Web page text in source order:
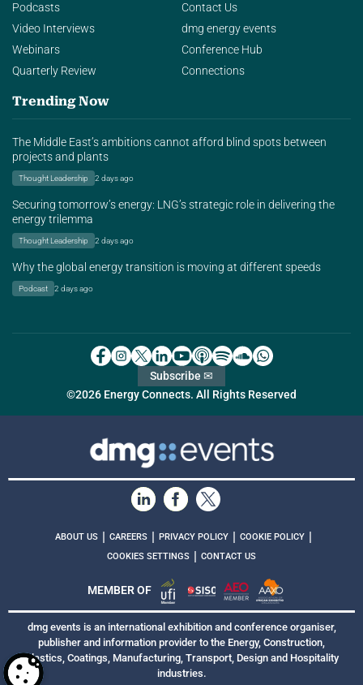
Podcasts
Video Interviews
Webinars
Quarterly Review
Contact Us
dmg energy events
Conference Hub
Connections
Trending Now
The Middle East’s ambitions cannot afford blind spots between
projects and plants
Thought Leadership 2 days ago
Securing tomorrow’s energy: LNG’s strategic role in delivering the
energy trilemma
Thought Leadership 2 days ago
Why the global energy transition is moving at different speeds
Podcast 2 days ago
©2026 Energy Connects. All Rights Reserved
Subscribe ✉
ABOUT US | CAREERS | PRIVACY POLICY | COOKIE POLICY |
COOKIES SETTINGS | CONTACT US
MEMBER OF
dmg events is an international exhibition and conference organiser,
publisher and information provider to the Energy, Construction,
Plastics, Coatings, Manufacturing, Transport, Design and Hospitality
industries.